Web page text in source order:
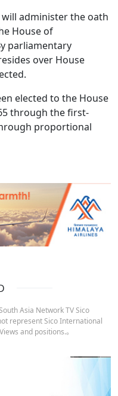
will administer the oath
House of
parliamentary
over House
elected to the House
through the first-
proportional
Asia Network TV Sico
represent Sico International
and positions.。